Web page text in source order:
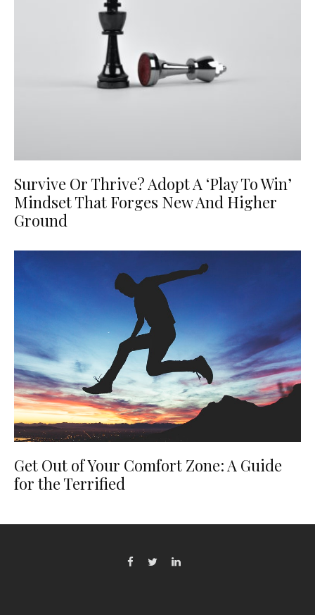
Survive Or Thrive? Adopt A ‘Play To Win’
Mindset That Forges New And Higher
Ground
Get Out of Your Comfort Zone: A Guide
for the Terrified